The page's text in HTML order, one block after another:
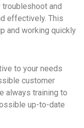
and
effectively. This
and working quickly
to your needs
customer
always training to
up-to-date